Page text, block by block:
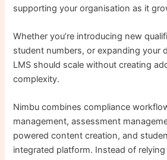
supporting your organisation as it
Whether you’re introducing new
student numbers, or expanding your
LMS should scale without creating
complexity.
Nimbu combines compliance
management, assessment
powered content creation, and
integrated platform. Instead of